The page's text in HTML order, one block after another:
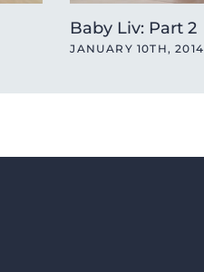
Baby Liv: Part 2
JANUARY 10TH, 2014